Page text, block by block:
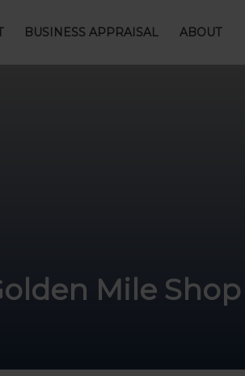
BUSINESS APPRAISAL ABOUT
Mile